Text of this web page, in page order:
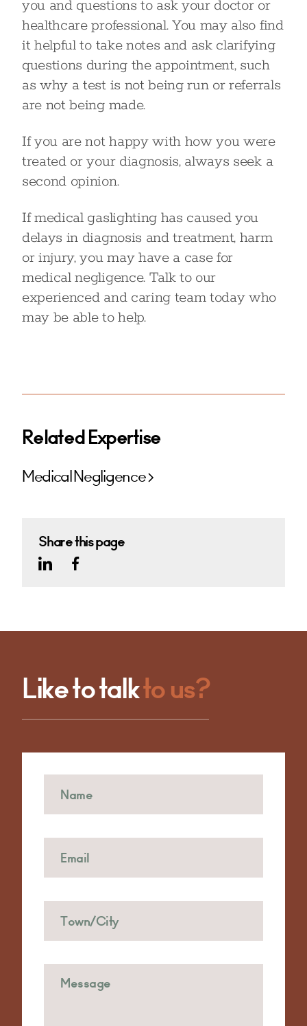
you and questions to ask your doctor or
healthcare professional. You may also find
it helpful to take notes and ask clarifying
questions during the appointment, such
as why a test is not being run or referrals
are not being made.
If you are not happy with how you were
treated or your diagnosis, always seek a
second opinion.
If medical gaslighting has caused you
delays in diagnosis and treatment, harm
or injury, you may have a case for
medical negligence. Talk to our
experienced and caring team today who
may be able to help.
Related Expertise
Medical Negligence
Share this page
Like to talkto us?